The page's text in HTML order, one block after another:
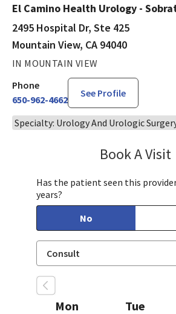
El Camino Health Urology -
2495 Hospital Dr, Ste 425
Mountain View, CA 94040
IN MOUNTAIN VIEW
Phone
650-962-4662
See Profile
Specialty: Urology And Urologic
Book A Visit
Has the patient seen this
years?
No
Mon
Tue